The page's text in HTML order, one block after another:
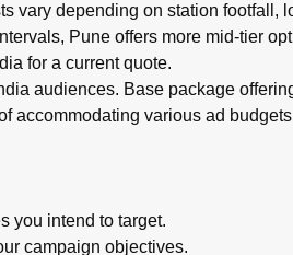
depending on station
Pune offers more mid-tier
for a current quote.
audiences. Base package
various ad
you intend to target.
campaign objectives.